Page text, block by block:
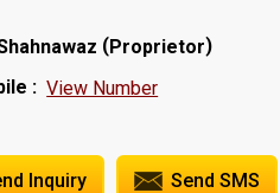
(Proprietor)
: View Number
Inquiry Send SMS